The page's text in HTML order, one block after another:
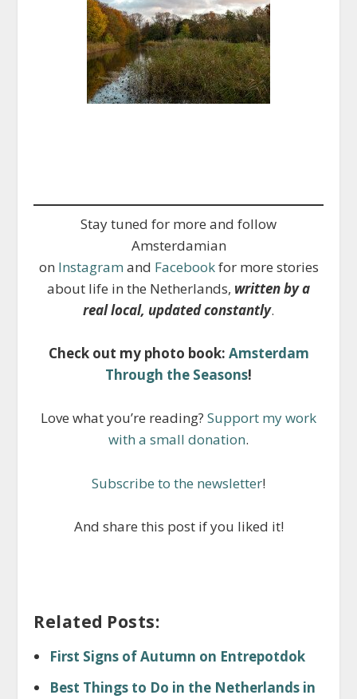
Stay tuned for more and follow
Amsterdamian
on Instagram and Facebookfor more stories
about life in the Netherlands, written by a
real local, updated constantly.
Check out my photo book: Amsterdam
Through the Seasons!
Love what you’re reading? Support my work
with a small donation.
Subscribe to the newsletter!
And share this post if you liked it!
Related Posts:
First Signs of Autumn on Entrepotdok
Best Things to Do in the Netherlands in